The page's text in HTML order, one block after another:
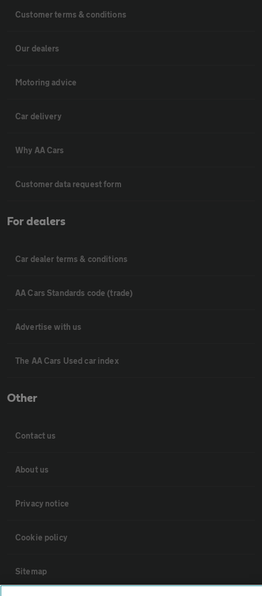
Customer terms & conditions
Our dealers
Motoring advice
Car delivery
Why AA Cars
Customer data request form
For dealers
Car dealer terms & conditions
AA Cars Standards code (trade)
Advertise with us
The AA Cars Used car index
Other
Contact us
About us
Privacy notice
Cookie policy
Sitemap